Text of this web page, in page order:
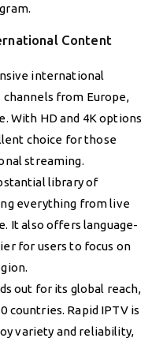
Content
international
from Europe,
With HD and 4K options
choice for those
streaming.
library of
everything from live
It also offers language-
for users to focus on
out for its global reach,
countries. Rapid IPTV is
variety and reliability,